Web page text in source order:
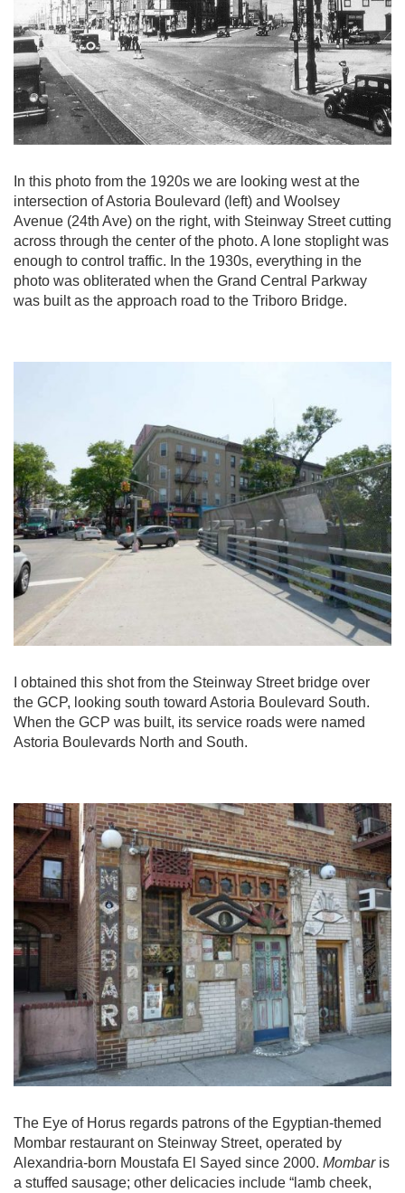
In this photo from the 1920s we are looking west at the
intersection of Astoria Boulevard (left) and Woolsey
Avenue (24th Ave) on the right, with Steinway Street cutting
across through the center of the photo. A lone stoplight was
enough to control traffic. In the 1930s, everything in the
photo was obliterated when the Grand Central Parkway
was built as the approach road to the Triboro Bridge.
I obtained this shot from the Steinway Street bridge over
the GCP, looking south toward Astoria Boulevard South.
When the GCP was built, its service roads were named
Astoria Boulevards North and South.
The Eye of Horus regards patrons of the Egyptian-themed
Mombar restaurant on Steinway Street, operated by
Alexandria-born Moustafa El Sayed since 2000. Mombaris
a stuffed sausage; other delicacies include “lamb cheek,